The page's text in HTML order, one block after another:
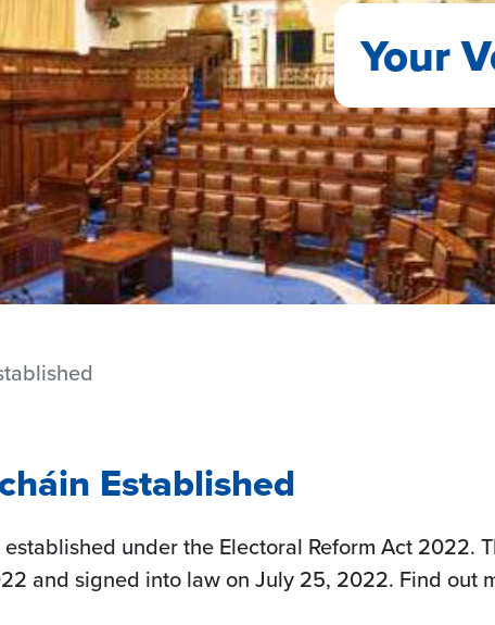
Your
Established
under the Electoral Reform Act 2022.
and signed into law on July 25, 2022. Find out